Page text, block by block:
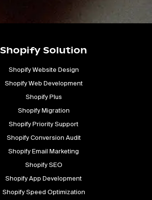
Shopify Solution
Shopify Website Design
Shopify Web Development
Shopify Plus
Shopify Migration
Shopify Priority Support
Shopify Conversion Audit
Shopify Email Marketing
Shopify SEO
Shopify App Development
Shopify Speed Optimization